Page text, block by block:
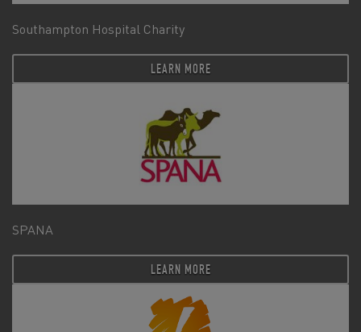
Southampton Hospital Charity
LEARN MORE
SPANA
LEARN MORE